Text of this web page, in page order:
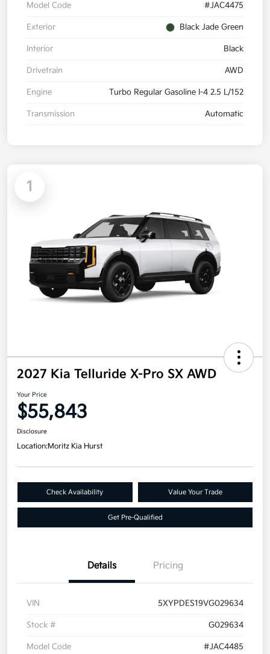
Model Code #JAC4475
Exterior Black Jade Green
Interior Black
Drivetrain AWD
Engine Turbo Regular Gasoline I-4 2.5 L/152
Transmission Automatic
1
2027 Kia Telluride X-Pro SX AWD
Your Price
$55,843
Disclosure
Location:Moritz Kia Hurst
Check Availability Value Your Trade
Get Pre-Qualified
Details Pricing
VIN 5XYPDES19VG029634
Stock # G029634
Model Code #JAC4485